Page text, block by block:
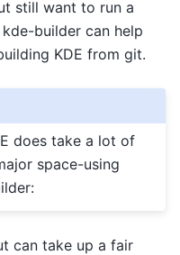
still want to run a
builder can help
KDE from git.
does take a lot of
space-using
can take up a fair